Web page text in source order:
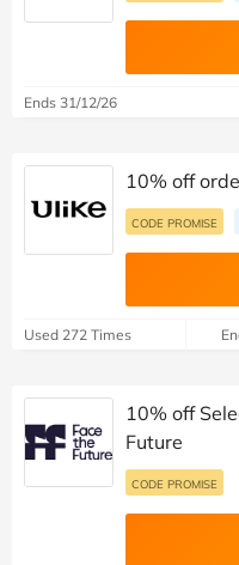
Ends 31/12/26
10% off
CODE PROMISE
Used 272 Times
10% off
Future
CODE PROMISE